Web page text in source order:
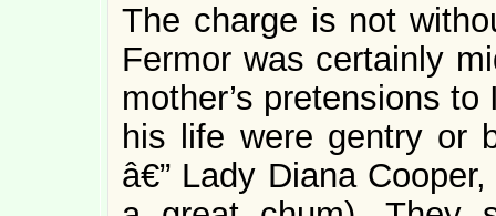
The charge is not
Fermor was certainly
mother’s pretensions
his life were gentry or
â€” Lady Diana